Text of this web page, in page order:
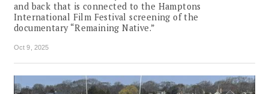
and back that is connected to the Hamptons
International Film Festival screening of the
documentary “Remaining Native.”
Oct 9, 2025